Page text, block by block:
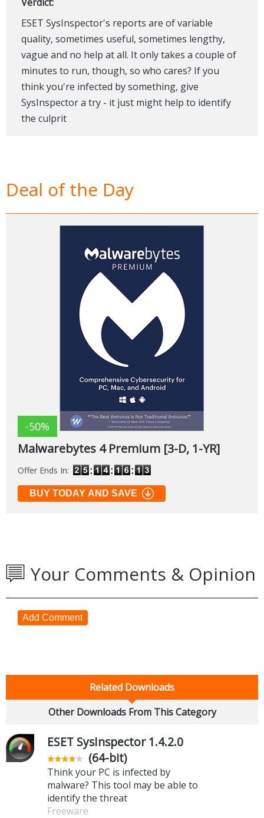
ESET SysInspector's reports are of variable
quality, sometimes useful, sometimes lengthy,
vague and no help at all. It only takes a couple of
minutes to run, though, so who cares? If you
think you're infected by something, give
SysInspector a try - it just might help to identify
the culprit
Deal of the Day
-50%
Malwarebytes 4 Premium [3-D, 1-YR]
Offer Ends In:
BUY TODAY AND SAVE
Your Comments & Opinion
Add Comment
Related Downloads
Other Downloads From This Category
ESET SysInspector 1.4.2.0
(64-bit)
Think your PC is infected by
malware? This tool may be able to
identify the threat
Freeware